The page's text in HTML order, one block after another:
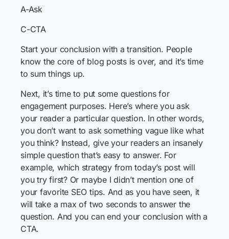
A-Ask
C-CTA
Start your conclusion with a transition. People
know the core of blog posts is over, and it’s time
to sum things up.
Next, it’s time to put some questions for
engagement purposes. Here’s where you ask
your reader a particular question. In other words,
you don’t want to ask something vague like what
you think? Instead, give your readers an insanely
simple question that’s easy to answer. For
example, which strategy from today’s post will
you try first? Or maybe I didn’t mention one of
your favorite SEO tips. And as you have seen, it
will take a max of two seconds to answer the
question. And you can end your conclusion with a
CTA.